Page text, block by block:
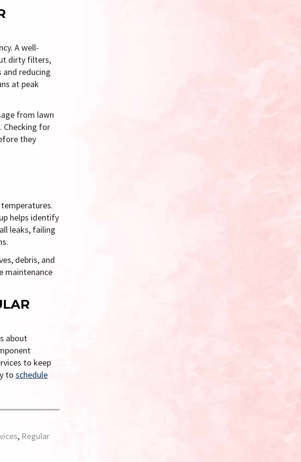
A well-
dirty filters,
reducing
at peak
from lawn
Checking for
they
helps identify
leaks, failing
debris, and
maintenance
about
to keep
to schedule
, Regular